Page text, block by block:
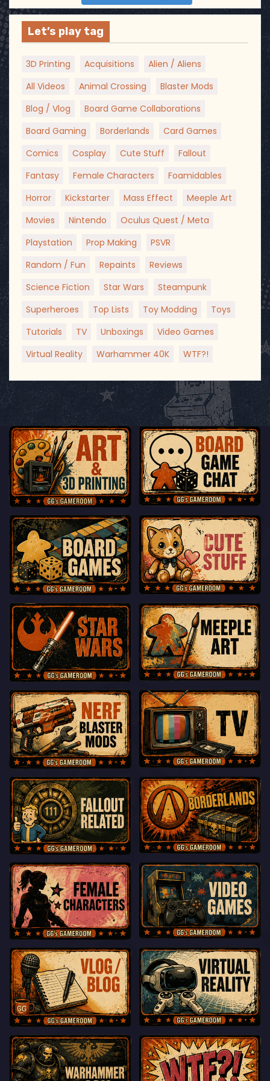
Let’s play tag
3D Printing Acquisitions
Alien / Aliens
All Videos
Animal Crossing
Blaster Mods
Blog / Vlog
Board Game Collaborations
Board Gaming
Borderlands
Card Games
Comics
Cosplay Cute Stuff
Fallout
Fantasy
Female Characters
Foamidables
Horror
Kickstarter Mass Effect
Meeple Art
Movies
Nintendo
Oculus Quest / Meta
Playstation
Prop Making
PSVR
Random / Fun
Repaints
Reviews
Science Fiction
Star Wars
Steampunk
Superheroes
Top Lists Toy Modding
Toys
Tutorials
TV Unboxings
Video Games
Virtual Reality
Warhammer 40K WTF?!